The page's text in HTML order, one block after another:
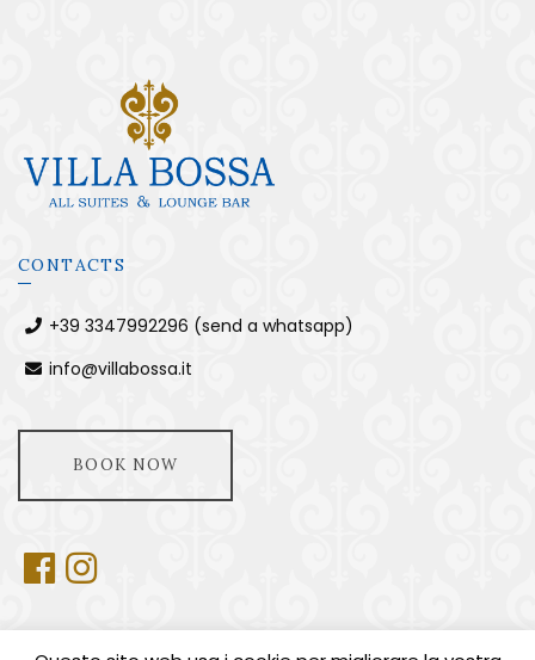
CONTACTS
+39 3347992296 (send a whatsapp)
info@villabossa.it
BOOK NOW
USEFUL INFORMATION